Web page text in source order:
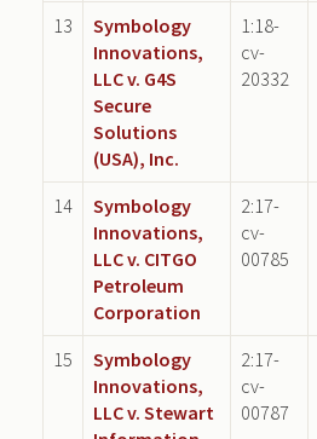
13
Symbology
Innovations,
LLC v. G4S
Secure
Solutions
(USA), Inc.
1:18-
cv-
20332
14
Symbology
Innovations,
LLC v. CITGO
Petroleum
Corporation
2:17-
cv-
00785
15
Symbology
Innovations,
LLC v. Stewart
2:17-
cv-
00787